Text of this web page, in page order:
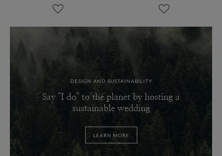
DESIGN AND SUSTAINABILITY
Say "I do" to the planet by hosting a
sustainable wedding
LEARN MORE